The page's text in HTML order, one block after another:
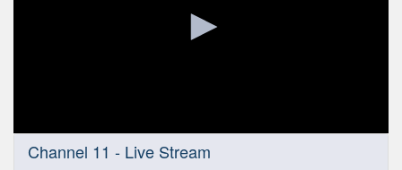
seconds
Channel 11 - Live Stream